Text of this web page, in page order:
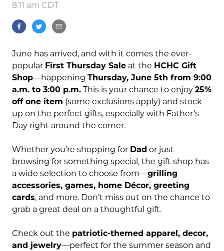
8:11 am CDT
June has arrived, and with it comes the ever-
popular First Thursday Sale at the HCHC Gift
Shop—happening Thursday, June 5th from 9:00
a.m. to 3:00 p.m. This is your chance to enjoy 25%
off one item (some exclusions apply) and stock
up on the perfect gifts, especially with Father’s
Day right around the corner.
Whether you’re shopping for Dad or just
browsing for something special, the gift shop has
a wide selection to choose from—grilling
accessories, games, home Décor, greeting
cards, and more. Don’t miss out on the chance to
grab a great deal on a thoughtful gift.
Check out the patriotic-themed apparel, decor,
and jewelry—perfect for the summer season and